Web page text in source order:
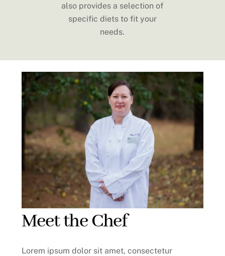
also provides a selection of
specific diets to fit your
needs.
Meet the Chef
Lorem ipsum dolor sit amet, consectetur